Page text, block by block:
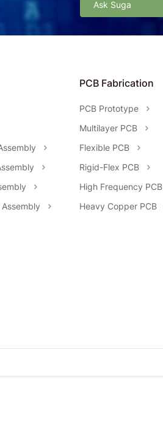
Ask Suga
PCB Fabrication
PCB Prototype
Multilayer PCB
Flexible PCB
Rigid-Flex PCB
High Frequency PCB
Heavy Copper PCB